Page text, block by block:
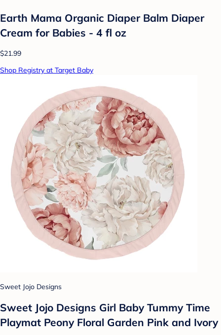
Earth Mama Organic Diaper Balm Diaper
Cream for Babies - 4 fl oz
$21.99
Shop Registry at Target Baby
Sweet Jojo Designs
Sweet Jojo Designs Girl Baby Tummy Time
Playmat Peony Floral Garden Pink and Ivory